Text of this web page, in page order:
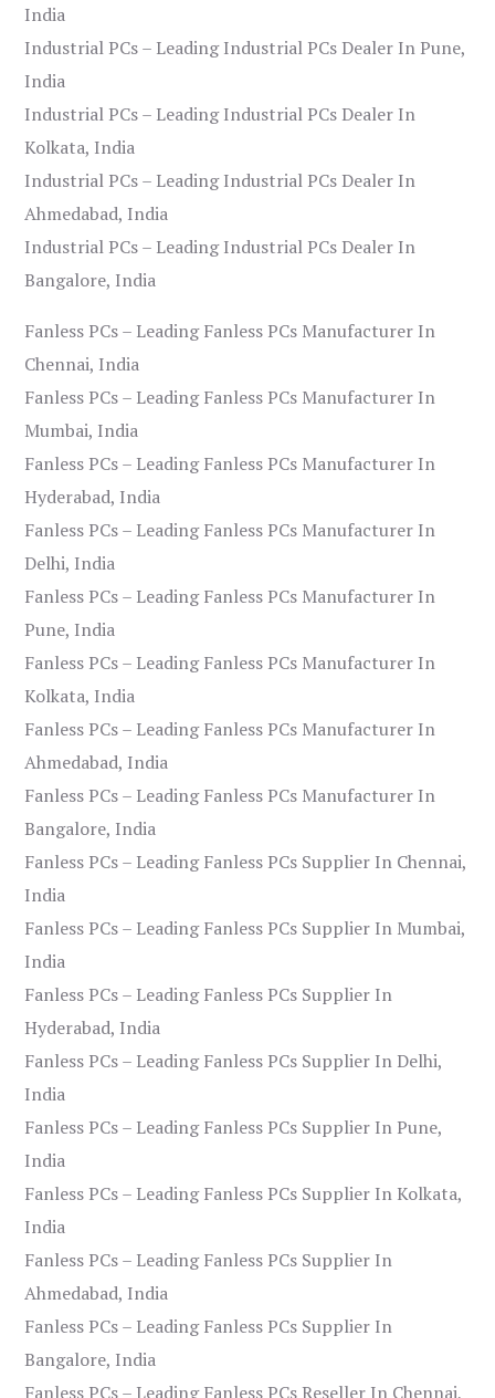
India
Industrial PCs – Leading Industrial PCs Dealer In Pune,
India
Industrial PCs – Leading Industrial PCs Dealer In
Kolkata, India
Industrial PCs – Leading Industrial PCs Dealer In
Ahmedabad, India
Industrial PCs – Leading Industrial PCs Dealer In
Bangalore, India
Fanless PCs – Leading Fanless PCs Manufacturer In
Chennai, India
Fanless PCs – Leading Fanless PCs Manufacturer In
Mumbai, India
Fanless PCs – Leading Fanless PCs Manufacturer In
Hyderabad, India
Fanless PCs – Leading Fanless PCs Manufacturer In
Delhi, India
Fanless PCs – Leading Fanless PCs Manufacturer In
Pune, India
Fanless PCs – Leading Fanless PCs Manufacturer In
Kolkata, India
Fanless PCs – Leading Fanless PCs Manufacturer In
Ahmedabad, India
Fanless PCs – Leading Fanless PCs Manufacturer In
Bangalore, India
Fanless PCs – Leading Fanless PCs Supplier In Chennai,
India
Fanless PCs – Leading Fanless PCs Supplier In Mumbai,
India
Fanless PCs – Leading Fanless PCs Supplier In
Hyderabad, India
Fanless PCs – Leading Fanless PCs Supplier In Delhi,
India
Fanless PCs – Leading Fanless PCs Supplier In Pune,
India
Fanless PCs – Leading Fanless PCs Supplier In Kolkata,
India
Fanless PCs – Leading Fanless PCs Supplier In
Ahmedabad, India
Fanless PCs – Leading Fanless PCs Supplier In
Bangalore, India
Fanless PCs – Leading Fanless PCs Reseller In Chennai,